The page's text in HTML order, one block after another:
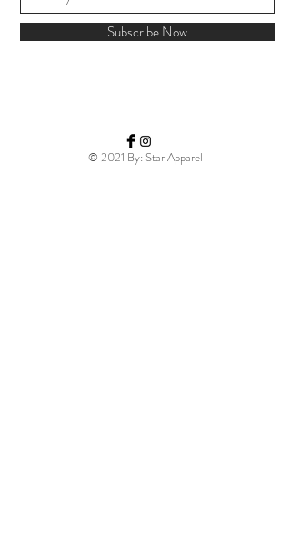
Subscribe Now
© 2021 By: Star Apparel